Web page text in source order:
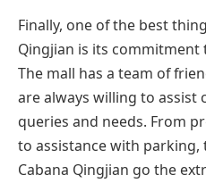
Finally, one of the best
Qingjian is its
The mall has a team of
are always willing to
queries and needs. From
to assistance with parking,
Cabana Qingjian go the